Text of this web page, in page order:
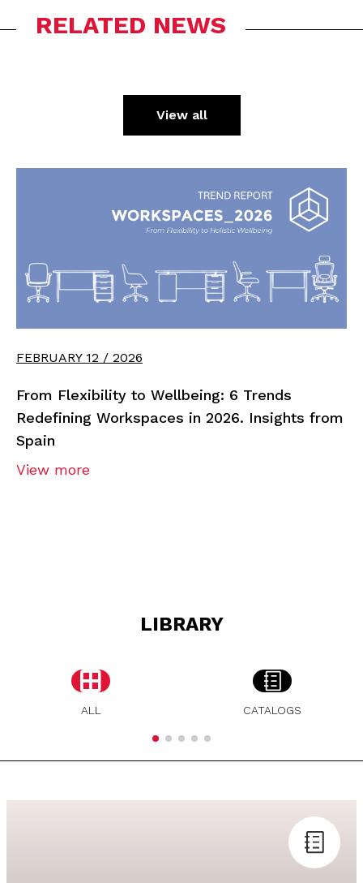
RELATED NEWS
View all
FEBRUARY 12 / 2026
From Flexibility to Wellbeing: 6 Trends
Redefining Workspaces in 2026. Insights from
Spain
View more
LIBRARY
ALL CATALOGS